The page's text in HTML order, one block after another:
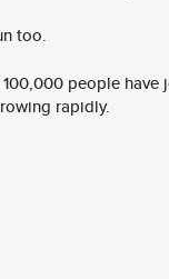
too.
100,000 people
rapidly.